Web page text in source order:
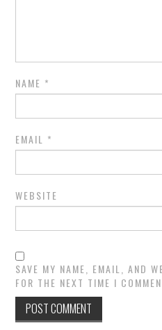
NAME *
EMAIL *
WEBSITE
SAVE MY NAME, EMAIL, AND
FOR THE NEXT TIME I